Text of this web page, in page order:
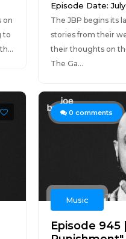
on
to
Episode Date:
The JBP begins its
stories from their
their thoughts on
The Ga...
0 comments
Music
Episode 945